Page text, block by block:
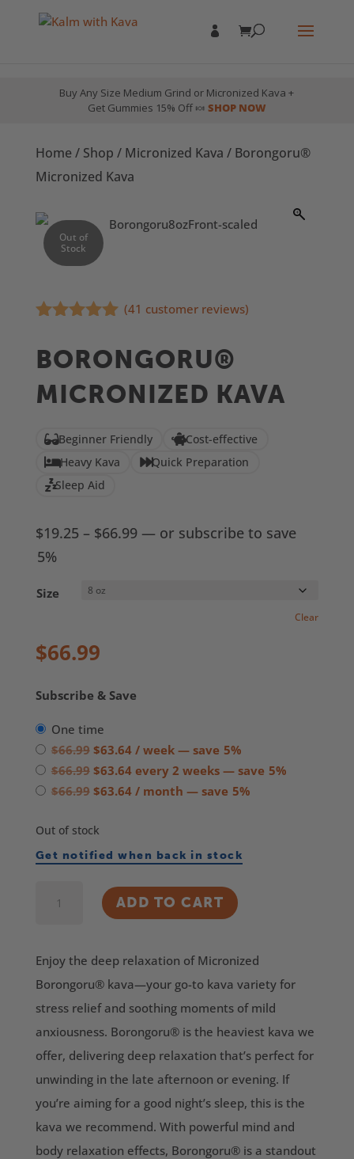
Buy Any Size Medium Grind or Micronized Kava +
Get Gummies 15% Off 🍬 SHOP NOW
Home/ Shop / Micronized Kava / Borongoru®
Micronized Kava
Out of
Stock
out of 5
based on
ratings
(41 customer reviews)
BORONGORU®
MICRONIZED KAVA
Beginner Friendly
Cost-effective
Heavy Kava
Quick Preparation
Sleep Aid
$19.25 – $66.99Price
— or subscribe to save
5%
Size
Clear
$66.99
Subscribe & Save
one time
$66.99 Original
price
was:
$63.64Current
price
is:
/ week— save 5%
$66.99 Original
price
$66.99.
$63.64Current
price
every 2 weeks— save 5%
$66.99 Original
was:
$66.99.
$63.64Current
$63.64.
/ month — save 5%
Out of stock
Get notified when back in stock
quantity
ADD TO CART
Enjoy the deep relaxation of Micronized
Borongoru® kava—your go-to kava variety for
stress relief and soothing moments of mild
anxiousness. Borongoru® is the heaviest kava we
offer, delivering deep relaxation that’s perfect for
unwinding in the late afternoon or evening. If
you’re aiming for a good night’s sleep, this is the
kava we recommend. With powerful mind and
body relaxation effects, Borongoru® is a standout